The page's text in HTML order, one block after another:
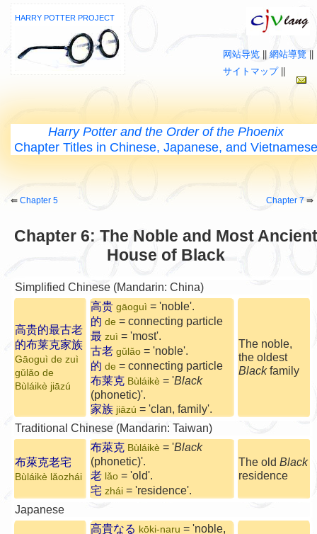
HARRY POTTER PROJECT
网站导览 網站導覽
サイトマップ||
Harry Potter and the Order of the Phoenix
Chapter Titles in Chinese, Japanese, and Vietnamese
Chapter 6: The Noble and Most Ancient
House of Black
⇚ Chapter 5 Chapter 7 ⇛
Simplified Chinese (Mandarin: China)
高贵的最古老
的布莱克家族
Gāoguì de zuì
gǔlǎo de
Bùláikè jiāzú
高贵 gāoguì = 'noble'.
的 de = connecting particle
最 zuì = 'most'.
古老 gǔlǎo = 'noble'.
的 de = connecting particle
布莱克 Bùláikè = 'Black
(phonetic)'.
家族 jiāzú = 'clan, family'.
The noble,
the oldest
Blackfamily
Traditional Chinese (Mandarin: Taiwan)
布萊克老宅
Bùláikè lǎozhái
布萊克 Bùláikè = 'Black
(phonetic)'.
老 lǎo = 'old'.
宅 zhái = 'residence'.
The old Black
residence
Japanese
高貴なる kōki-naru = 'noble,